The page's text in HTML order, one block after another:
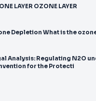
OZONE LAYER OZONE LAYER
Depletion What is the
Analysis: Regulating N2O
for the Protecti